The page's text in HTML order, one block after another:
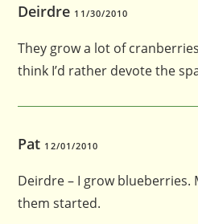
Deirdre 11/30/2010
They grow a lot of
think I’d rather devote the
Pat 12/01/2010
Deirdre – I grow blueberries.
them started.